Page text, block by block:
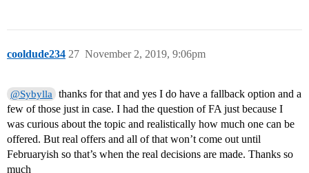
cooldude234 November 2, 2019, 9:06pm
27
@Sybylla
thanks for that and yes I do have a fallback option and a
few of those just in case. I had the question of FA just because I
was curious about the topic and realistically how much one can be
offered. But real offers and all of that won’t come out until
Februaryish so that’s when the real decisions are made. Thanks so
much